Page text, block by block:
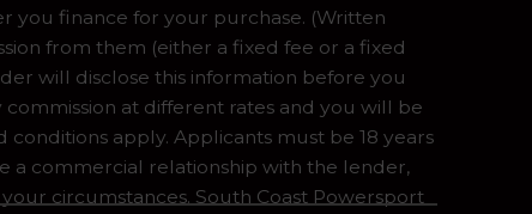
you finance for your purchase. (Written
from them (either a fixed fee or a fixed
will disclose this information before you
at different rates and you will be
apply. Applicants must be 18 years
a commercial relationship with the lender,
circumstances. South Coast Powersport